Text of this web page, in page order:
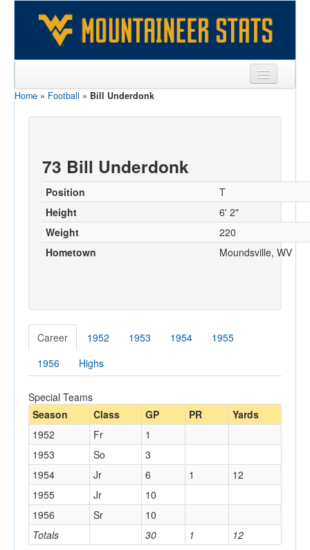
Sports
Games
Coaches
Opponents
Home » Football » Bill Underdonk
73 Bill Underdonk
Position
T
Height
6' 2"
Weight
220
Hometown
Moundsville, WV
Career 1952 1953 1954
1955
1956
Highs
Special Teams
Season
Class GP PR Yards
Totals 30 1 12
1952 Fr
1
1953
So
3
1954
Jr 6 1
12
1955
Jr
10
1956
Sr 10